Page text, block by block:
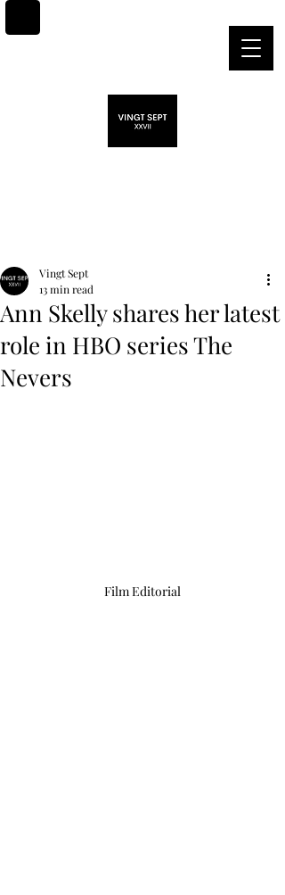
Ann Skelly shares her latest
role in HBO series The
Nevers
Vingt Sept
13 min read
Film Editorial